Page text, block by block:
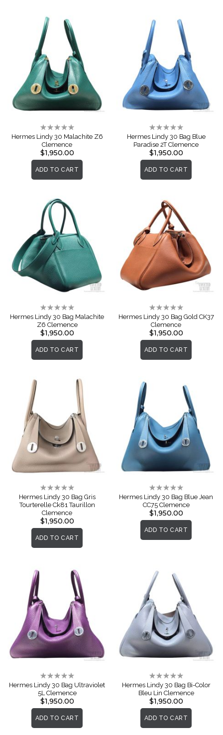
Rating:
0%
Hermes Lindy 30 Malachite Z6
Clemence
$1,950.00
ADD TO CART
Rating:
0%
Hermes Lindy 30 Bag Blue
Paradise 2T Clemence
$1,950.00
ADD TO CART
Rating:
0%
Hermes Lindy 30 Bag Malachite
Z6 Clemence
$1,950.00
ADD TO CART
Rating:
0%
Hermes Lindy 30 Bag Gold CK37
Clemence
$1,950.00
ADD TO CART
Rating:
0%
Hermes Lindy 30 Bag Gris
Tourterelle Ck81 Taurillon
Clemence
$1,950.00
ADD TO CART
Rating:
0%
Hermes Lindy 30 Bag Blue Jean
CC75 Clemence
$1,950.00
ADD TO CART
Rating:
0%
Hermes Lindy 30 Bag Ultraviolet
5L Clemence
$1,950.00
ADD TO CART
Rating:
0%
Hermes Lindy 30 Bag Bi-Color
Bleu Lin Clemence
$1,950.00
ADD TO CART